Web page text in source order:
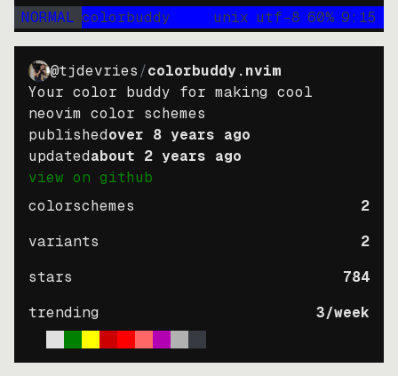
NORMAL colorbuddy unix utf-8 60% 9: 15
@tjdevries/colorbuddy.nvim
Your color buddy for making cool
neovim color schemes
publishedover 8 years ago
updatedabout 2 years ago
view on github
colorschemes
2
variants
2
stars
784
trending
3/week